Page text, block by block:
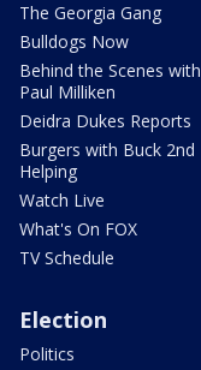
The Georgia Gang
Bulldogs Now
Behind the Scenes with
Paul Milliken
Deidra Dukes Reports
Burgers with Buck 2nd
Helping
Watch Live
What's On FOX
TV Schedule
Election
Politics